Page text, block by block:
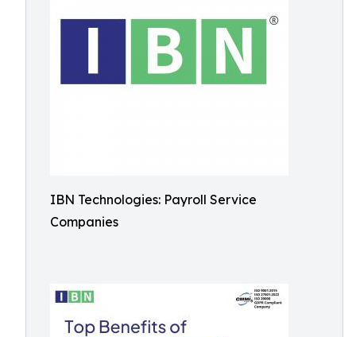
IBN Technologies: Payroll Service
Companies